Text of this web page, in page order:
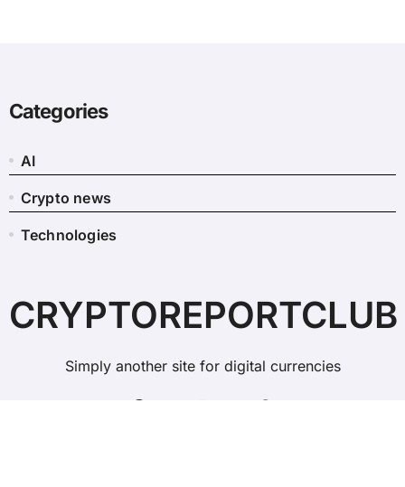
Categories
AI
Crypto news
Technologies
CRYPTOREPORTCLUB
Simply another site for digital currencies